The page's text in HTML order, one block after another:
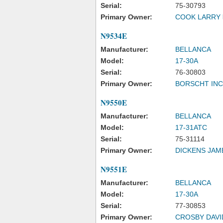
Serial:
75-30793
Primary Owner:
COOK LARRY
N9534E
Manufacturer:
BELLANCA
Model:
17-30A
Serial:
76-30803
Primary Owner:
BORSCHT INC
N9550E
Manufacturer:
BELLANCA
Model:
17-31ATC
Serial:
75-31114
Primary Owner:
DICKENS
N9551E
Manufacturer:
BELLANCA
Model:
17-30A
Serial:
77-30853
Primary Owner:
CROSBY